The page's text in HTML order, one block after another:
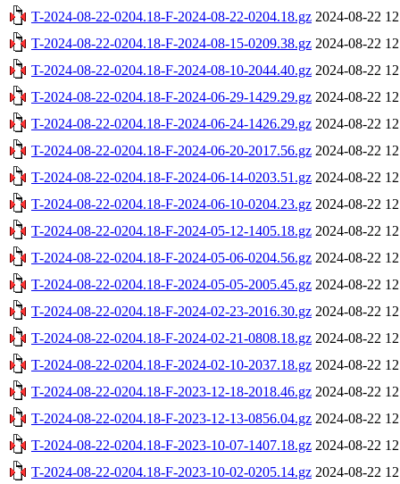
T-2024-08-22-0204.18-F-2024-08-22-0204.18.gz 2024-08-22
T-2024-08-22-0204.18-F-2024-08-15-0209.38.gz 2024-08-22
T-2024-08-22-0204.18-F-2024-08-10-2044.40.gz 2024-08-22
T-2024-08-22-0204.18-F-2024-06-29-1429.29.gz 2024-08-22
T-2024-08-22-0204.18-F-2024-06-24-1426.29.gz 2024-08-22
T-2024-08-22-0204.18-F-2024-06-20-2017.56.gz 2024-08-22
T-2024-08-22-0204.18-F-2024-06-14-0203.51.gz 2024-08-22
T-2024-08-22-0204.18-F-2024-06-10-0204.23.gz 2024-08-22
T-2024-08-22-0204.18-F-2024-05-12-1405.18.gz 2024-08-22
T-2024-08-22-0204.18-F-2024-05-06-0204.56.gz 2024-08-22
T-2024-08-22-0204.18-F-2024-05-05-2005.45.gz 2024-08-22
T-2024-08-22-0204.18-F-2024-02-23-2016.30.gz 2024-08-22
T-2024-08-22-0204.18-F-2024-02-21-0808.18.gz 2024-08-22
T-2024-08-22-0204.18-F-2024-02-10-2037.18.gz 2024-08-22
T-2024-08-22-0204.18-F-2023-12-18-2018.46.gz 2024-08-22
T-2024-08-22-0204.18-F-2023-12-13-0856.04.gz 2024-08-22
T-2024-08-22-0204.18-F-2023-10-07-1407.18.gz 2024-08-22
T-2024-08-22-0204.18-F-2023-10-02-0205.14.gz 2024-08-22